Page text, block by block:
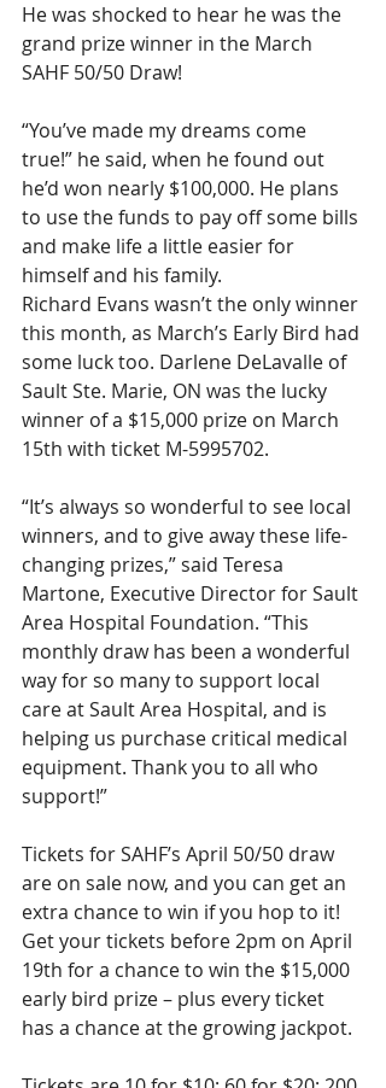
He was shocked to hear he was the
grand prize winner in the March
SAHF 50/50 Draw!
“You’ve made my dreams come
true!” he said, when he found out
he’d won nearly $100,000. He plans
to use the funds to pay off some bills
and make life a little easier for
himself and his family.
Richard Evans wasn’t the only winner
this month, as March’s Early Bird had
some luck too. Darlene DeLavalle of
Sault Ste. Marie, ON was the lucky
winner of a $15,000 prize on March
15th with ticket M-5995702.
“It’s always so wonderful to see local
winners, and to give away these life-
changing prizes,” said Teresa
Martone, Executive Director for Sault
Area Hospital Foundation. “This
monthly draw has been a wonderful
way for so many to support local
care at Sault Area Hospital, and is
helping us purchase critical medical
equipment. Thank you to all who
support!”
Tickets for SAHF’s April 50/50 draw
are on sale now, and you can get an
extra chance to win if you hop to it!
Get your tickets before 2pm on April
19th for a chance to win the $15,000
early bird prize – plus every ticket
has a chance at the growing jackpot.